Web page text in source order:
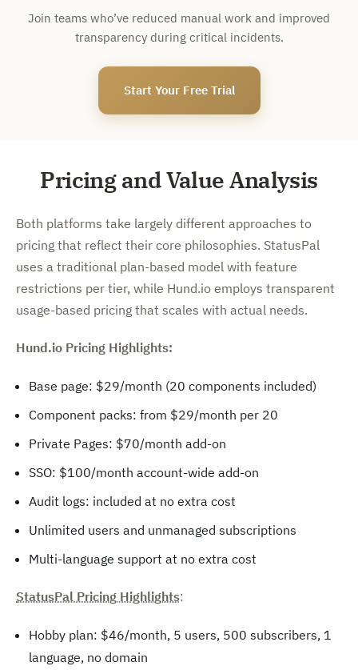
Join teams who’ve reduced manual work and improved
transparency during critical incidents.
Start Your Free Trial
Pricing and Value Analysis
Both platforms take largely different approaches to
pricing that reflect their core philosophies. StatusPal
uses a traditional plan-based model with feature
restrictions per tier, while Hund.io employs transparent
usage-based pricing that scales with actual needs.
Hund.io Pricing Highlights:
Base page: $29/month (20 components included)
Component packs: from $29/month per 20
Private Pages: $70/month add-on
SSO: $100/month account-wide add-on
Audit logs: included at no extra cost
Unlimited users and unmanaged subscriptions
Multi-language support at no extra cost
StatusPal Pricing Highlights:
Hobby plan: $46/month, 5 users, 500 subscribers, 1
language, no domain